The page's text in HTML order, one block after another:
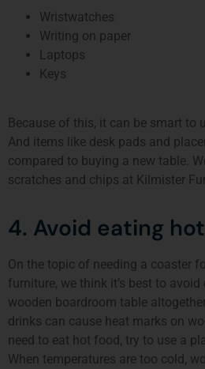
Wristwatches
Writing on paper
Laptops
Keys
Because of this, it can be smart to
And items like desk pads and
compared to buying a new table.
scratches and chips at Kilmister
4. Avoid eating
On the topic of needing a coaster
furniture, we think it’s best to
wooden boardroom table
drinks can cause heat marks on
need to eat hot food, try to use a
When temperatures are too cold,